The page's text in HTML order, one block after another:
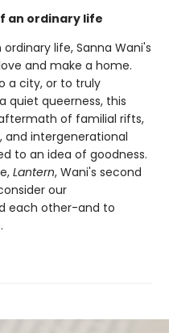
an ordinary life
life, Sanna Wani's
and make a home.
a city, or to truly
quiet queerness, this
of familial rifts,
and intergenerational
to an idea of goodness.
Lantern, Wani's second
our
each other-and to